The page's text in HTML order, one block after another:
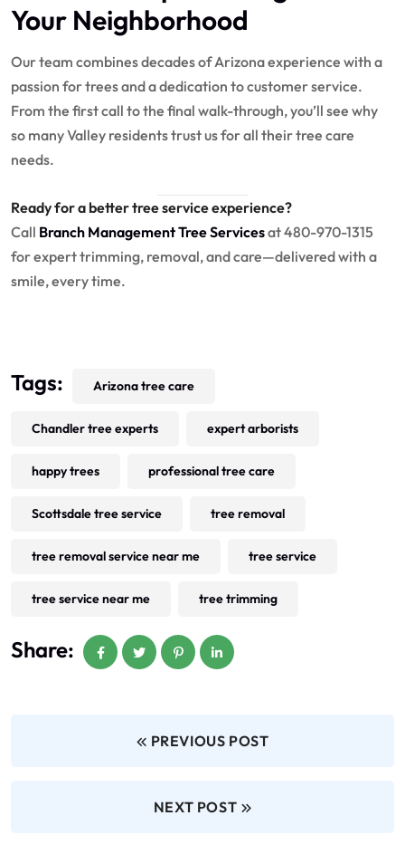
Your Neighborhood
Our team combines decades of Arizona experience with a
passion for trees and a dedication to customer service.
From the first call to the final walk-through, you’ll see why
so many Valley residents trust us for all their tree care
needs.
Ready for a better tree service experience?
Call Branch Management Tree Servicesat 480-970-1315
for expert trimming, removal, and care—delivered with a
smile, every time.
Tags: Arizona tree care
Chandler tree experts expert arborists
happy trees professional tree care
Scottsdale tree service tree removal
tree removal service near me tree service
tree service near me tree trimming
Share:
PREVIOUS POST
NEXT POST